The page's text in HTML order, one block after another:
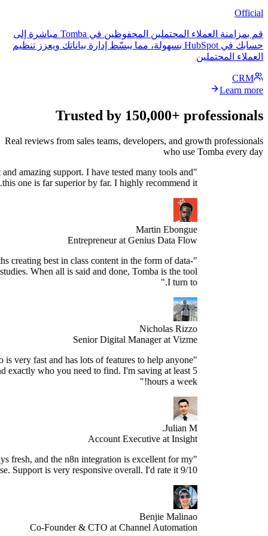
قم بمزامنة العملاء المحتملين المحفوظين في Tomba مباشرة إلى
حسابك في HubSpot بسهولة، مما يبسّط إدارة بياناتك ويعزز تنظيم
Trusted by 150,000+
Real reviews from sales teams, developers, and growth
who use
product and amazing support. I have tested many tools and
this one is far superior by far. I highly recommend it."
Martin Ebongue
Entrepreneur at Genius Data Flow
3+ months creating best in class content in the form of data-
research studies. When all is said and done, Tomba is the tool
Nicholas Rizzo
Senior Digital Manager at Vizme
"Tomba.io is very fast and has lots of features to help anyone
and find exactly who you need to find. I'm saving at least 5
hours a week!"
Account Executive at Insight
data is always fresh, and the n8n integration is excellent for my
use case. Support is very responsive overall. I'd rate it 9/10."
Benjie Malinao
Co-Founder & CTO at Channel Automation